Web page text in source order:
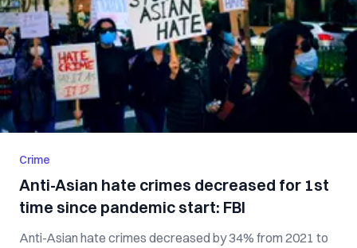
Crime
Anti-Asian hate crimes decreased for 1st
time since pandemic start: FBI
Anti-Asian hate crimes decreased by 34% from 2021 to